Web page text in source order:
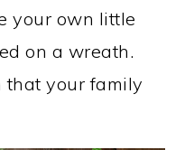
your own little
on a wreath.
that your family